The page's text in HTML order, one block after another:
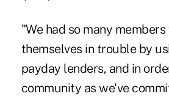
"We had so many
themselves in trouble by
payday lenders, and in
community as we've